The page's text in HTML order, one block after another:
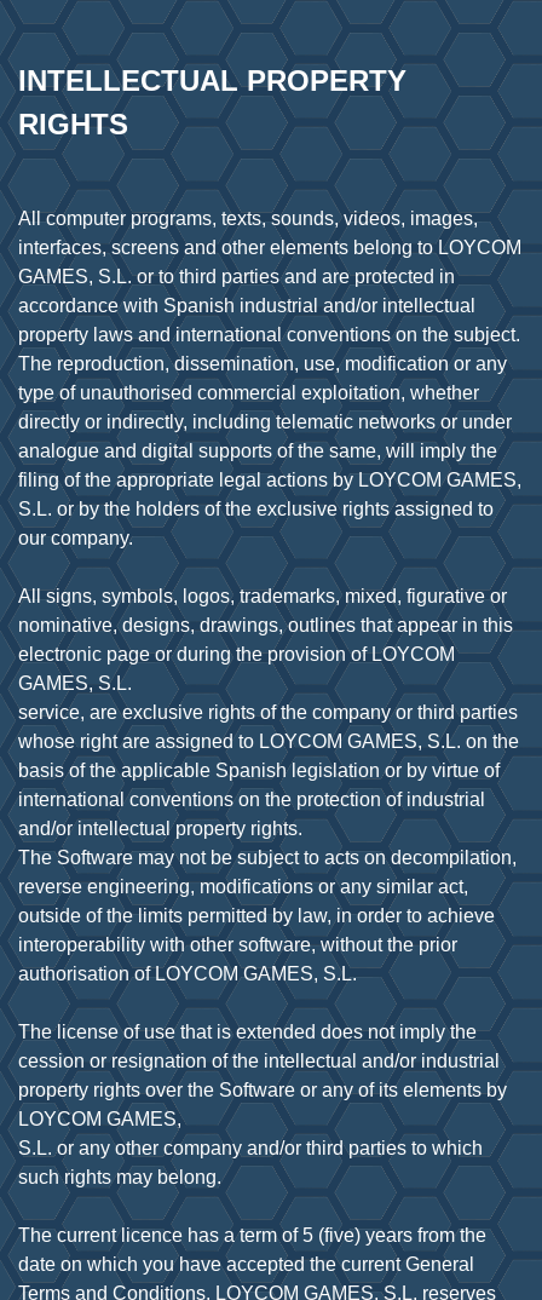
INTELLECTUAL PROPERTY
RIGHTS
All computer programs, texts, sounds, videos, images,
interfaces, screens and other elements belong to LOYCOM
GAMES, S.L. or to third parties and are protected in
accordance with Spanish industrial and/or intellectual
property laws and international conventions on the subject.
The reproduction, dissemination, use, modification or any
type of unauthorised commercial exploitation, whether
directly or indirectly, including telematic networks or under
analogue and digital supports of the same, will imply the
filing of the appropriate legal actions by LOYCOM GAMES,
S.L. or by the holders of the exclusive rights assigned to
our company.
All signs, symbols, logos, trademarks, mixed, figurative or
nominative, designs, drawings, outlines that appear in this
electronic page or during the provision of LOYCOM
GAMES, S.L.
service, are exclusive rights of the company or third parties
whose right are assigned to LOYCOM GAMES, S.L. on the
basis of the applicable Spanish legislation or by virtue of
international conventions on the protection of industrial
and/or intellectual property rights.
The Software may not be subject to acts on decompilation,
reverse engineering, modifications or any similar act,
outside of the limits permitted by law, in order to achieve
interoperability with other software, without the prior
authorisation of LOYCOM GAMES, S.L.
The license of use that is extended does not imply the
cession or resignation of the intellectual and/or industrial
property rights over the Software or any of its elements by
LOYCOM GAMES,
S.L. or any other company and/or third parties to which
such rights may belong.
The current licence has a term of 5 (five) years from the
date on which you have accepted the current General
Terms and Conditions. LOYCOM GAMES, S.L, reserves